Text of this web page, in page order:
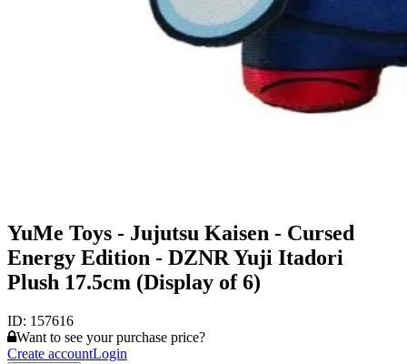
YuMe Toys - Jujutsu Kaisen - Cursed
Energy Edition - DZNR Yuji Itadori
Plush 17.5cm (Display of 6)
ID: 157616
Want to see your purchase price?
Create accountLogin